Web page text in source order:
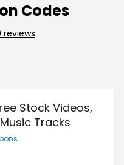
Codes
reviews
Stock Videos,
Tracks